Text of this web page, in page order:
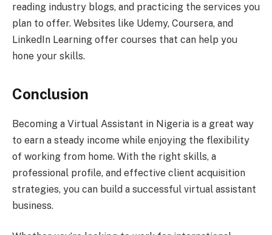
reading industry blogs, and practicing the services you
plan to offer. Websites like Udemy, Coursera, and
LinkedIn Learning offer courses that can help you
hone your skills.
Conclusion
Becoming a Virtual Assistant in Nigeria is a great way
to earn a steady income while enjoying the flexibility
of working from home. With the right skills, a
professional profile, and effective client acquisition
strategies, you can build a successful virtual assistant
business.